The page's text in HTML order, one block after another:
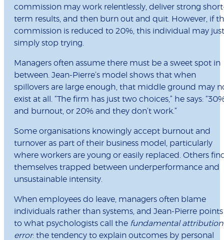
commission may work relentlessly, deliver strong
term results, and then burn out and quit. However, if
commission is reduced to 20%, this individual may just
simply stop trying.
Managers often assume there must be a sweet spot in
between. Jean-Pierre’s model shows that when
spillovers are large enough, that middle ground may
exist at all. “The firm has just two choices,” he says:
and burnout, or 20% and they don’t work.”
Some organisations knowingly accept burnout and
turnover as part of their business model, particularly
where workers are young or easily replaced. Others
themselves trapped between underperformance and
unsustainable intensity.
When employees do leave, managers often blame
individuals rather than systems, and Jean-Pierre points
to what psychologists call the fundamental attribution
error: the tendency to explain outcomes by personal